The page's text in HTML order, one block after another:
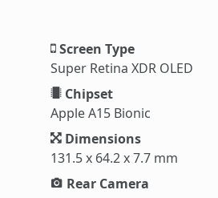
Screen Type
Super Retina XDR OLED
Chipset
Apple A15 Bionic
Dimensions
131.5 x 64.2 x 7.7 mm
Rear Camera